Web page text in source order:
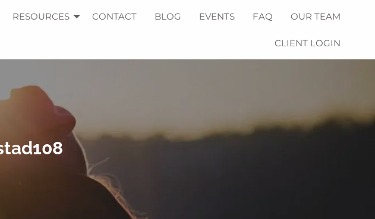
RESOURCES CONTACT BLOG EVENTS FAQ OUR TEAM
CLIENT LOGIN